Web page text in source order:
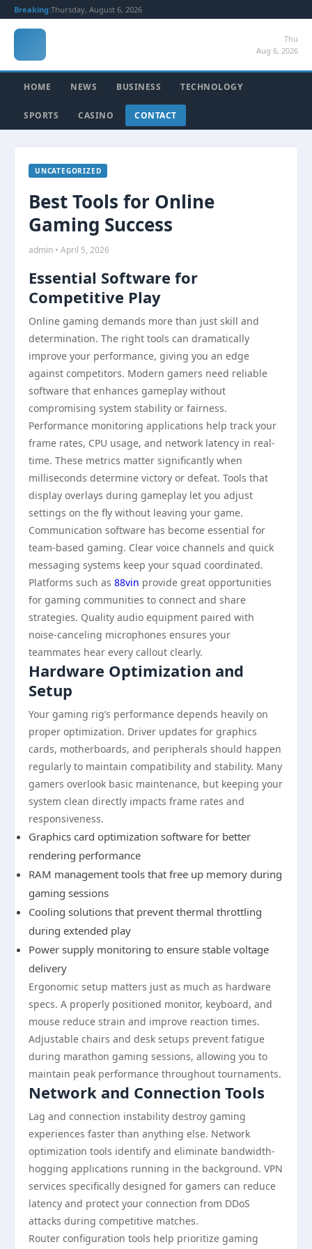
Breaking:Thursday, August 6, 2026
Thu
Aug 6, 2026
HOME NEWS BUSINESS TECHNOLOGY
SPORTS CASINO CONTACT
UNCATEGORIZED
Best Tools for Online
Gaming Success
admin • April 5, 2026
Essential Software for
Competitive Play
Online gaming demands more than just skill and
determination. The right tools can dramatically
improve your performance, giving you an edge
against competitors. Modern gamers need reliable
software that enhances gameplay without
compromising system stability or fairness.
Performance monitoring applications help track your
frame rates, CPU usage, and network latency in real-
time. These metrics matter significantly when
milliseconds determine victory or defeat. Tools that
display overlays during gameplay let you adjust
settings on the fly without leaving your game.
Communication software has become essential for
team-based gaming. Clear voice channels and quick
messaging systems keep your squad coordinated.
Platforms such as 88vin provide great opportunities
for gaming communities to connect and share
strategies. Quality audio equipment paired with
noise-canceling microphones ensures your
teammates hear every callout clearly.
Hardware Optimization and
Setup
Your gaming rig’s performance depends heavily on
proper optimization. Driver updates for graphics
cards, motherboards, and peripherals should happen
regularly to maintain compatibility and stability. Many
gamers overlook basic maintenance, but keeping your
system clean directly impacts frame rates and
responsiveness.
Graphics card optimization software for better
rendering performance
RAM management tools that free up memory during
gaming sessions
Cooling solutions that prevent thermal throttling
during extended play
Power supply monitoring to ensure stable voltage
delivery
Ergonomic setup matters just as much as hardware
specs. A properly positioned monitor, keyboard, and
mouse reduce strain and improve reaction times.
Adjustable chairs and desk setups prevent fatigue
during marathon gaming sessions, allowing you to
maintain peak performance throughout tournaments.
Network and Connection Tools
Lag and connection instability destroy gaming
experiences faster than anything else. Network
optimization tools identify and eliminate bandwidth-
hogging applications running in the background. VPN
services specifically designed for gamers can reduce
latency and protect your connection from DDoS
attacks during competitive matches.
Router configuration tools help prioritize gaming